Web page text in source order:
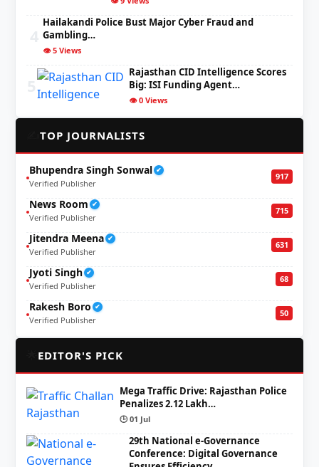
Hailakandi Police Bust Major Cyber Fraud and
Gambling…
👁️ 5 Views
Rajasthan CID Intelligence Scores
Big: ISI Funding Agent…
👁️ 0 Views
TOP JOURNALISTS
Bhupendra Singh Sonwal ✔
Verified Publisher
917
News Room ✔
Verified Publisher
715
Jitendra Meena ✔
Verified Publisher
631
Jyoti Singh ✔
Verified Publisher
68
Rakesh Boro ✔
Verified Publisher
50
EDITOR'S PICK
Mega Traffic Drive: Rajasthan Police
Penalizes 2.12 Lakh…
🕒 01 Jul
29th National e-Governance
Conference: Digital Governance